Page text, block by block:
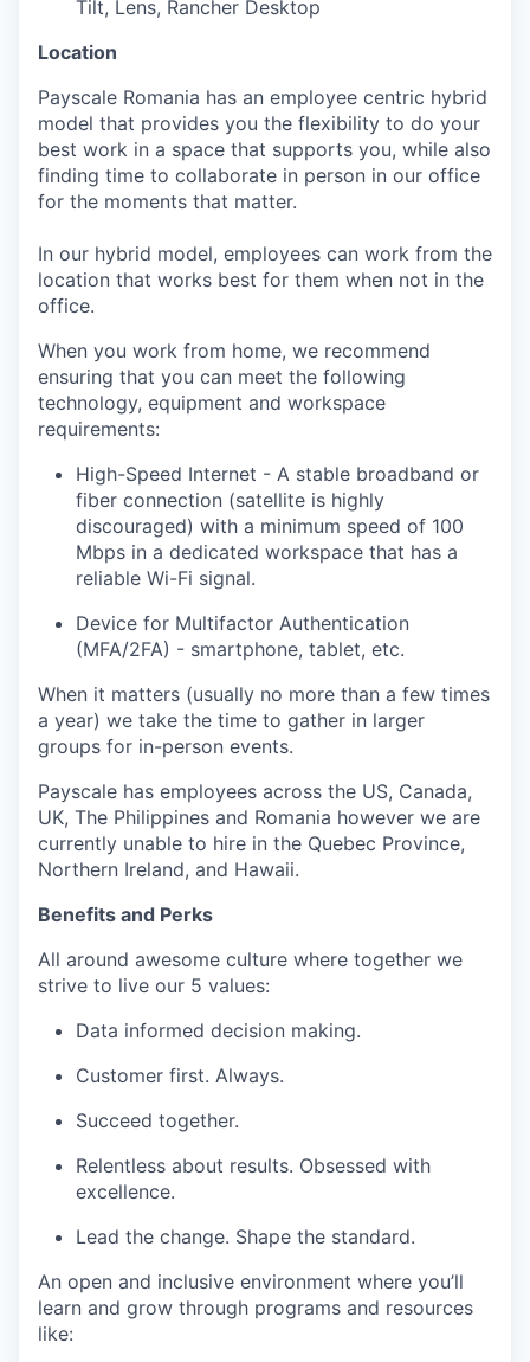
Tilt, Lens, Rancher Desktop
Location
Payscale Romania has an employee centric hybrid
model that provides you the flexibility to do your
best work in a space that supports you, while also
finding time to collaborate in person in our office
for the moments that matter.
In our hybrid model, employees can work from the
location that works best for them when not in the
office.
When you work from home, we recommend
ensuring that you can meet the following
technology, equipment and workspace
requirements:
High-Speed Internet - A stable broadband or
fiber connection (satellite is highly
discouraged) with a minimum speed of 100
Mbps in a dedicated workspace that has a
reliable Wi-Fi signal.
Device for Multifactor Authentication
(MFA/2FA) - smartphone, tablet, etc.
When it matters (usually no more than a few times
a year) we take the time to gather in larger
groups for in-person events.
Payscale has employees across the US, Canada,
UK, The Philippines and Romania however we are
currently unable to hire in the Quebec Province,
Northern Ireland, and Hawaii.
Benefits and Perks
All around awesome culture where together we
strive to live our 5 values:
Data informed decision making.
Customer first. Always.
Succeed together.
Relentless about results. Obsessed with
excellence.
Lead the change. Shape the standard.
An open and inclusive environment where you’ll
learn and grow through programs and resources
like: